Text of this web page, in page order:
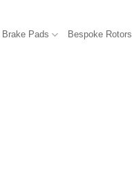
Brake Pads Bespoke Rotors